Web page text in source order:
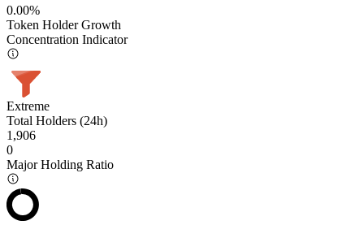
0.00%
Token Holder Growth
Concentration Indicator
Extreme
Total Holders (24h)
1,906
0
Major Holding Ratio